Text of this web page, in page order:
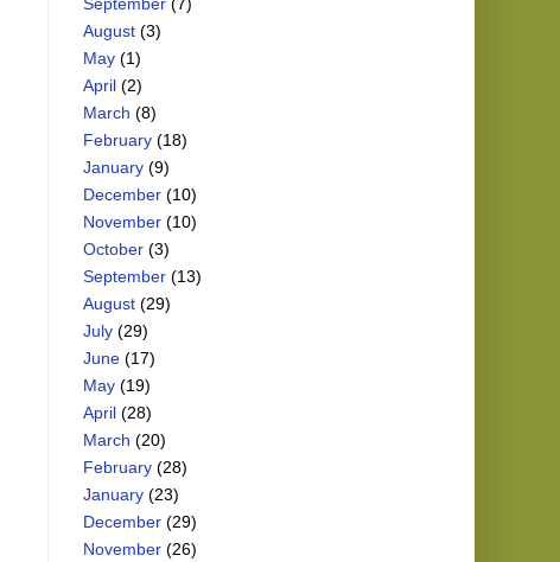
August (3)
May (1)
April (2)
March (8)
February (18)
January (9)
December (10)
November (10)
October (3)
September (13)
August (29)
July (29)
June (17)
May (19)
April (28)
March (20)
February (28)
January (23)
December (29)
November (26)